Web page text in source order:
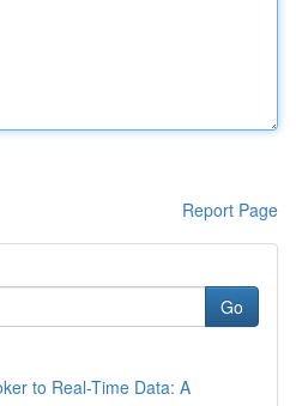
Report Page
Go
to Real-Time Data: A